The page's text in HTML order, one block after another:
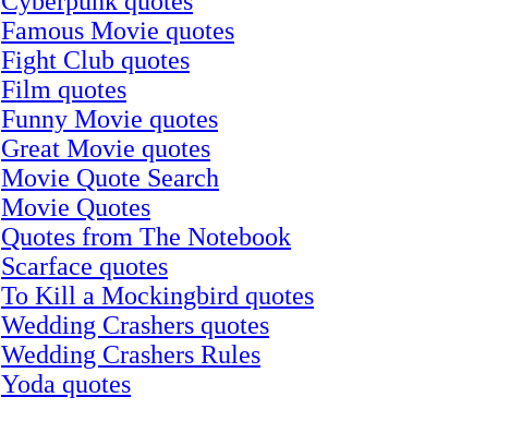
Famous Movie quotes
Fight Club quotes
Film quotes
Funny Movie quotes
Great Movie quotes
Movie Quote Search
Movie Quotes
Quotes from The Notebook
Scarface quotes
To Kill a Mockingbird quotes
Wedding Crashers quotes
Wedding Crashers Rules
Yoda quotes